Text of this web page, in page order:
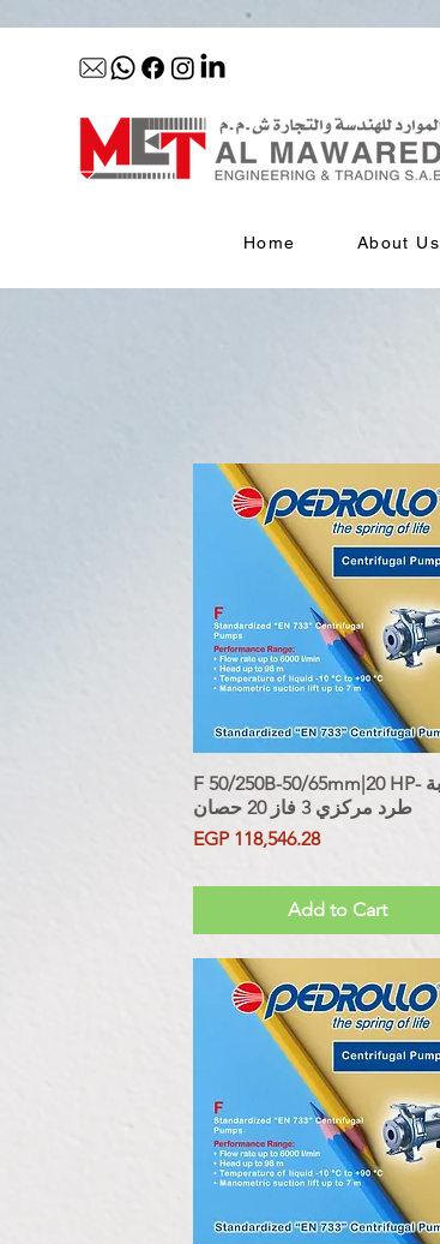
Home About Us
Quick View
F 50/250B-50/65mm|20 HP- طلمبة
طرد مركزي 3 فاز 20 حصان
Price
EGP 118,546.28
Add to Cart